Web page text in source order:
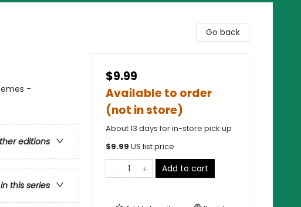
-
editions
this series
Go back
$9.99
Available to order
(not in store)
About 13 days for in-store pick up
$9.99 US list price
Add to cart